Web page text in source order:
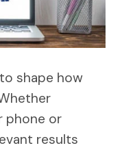
shape how
phone or
results